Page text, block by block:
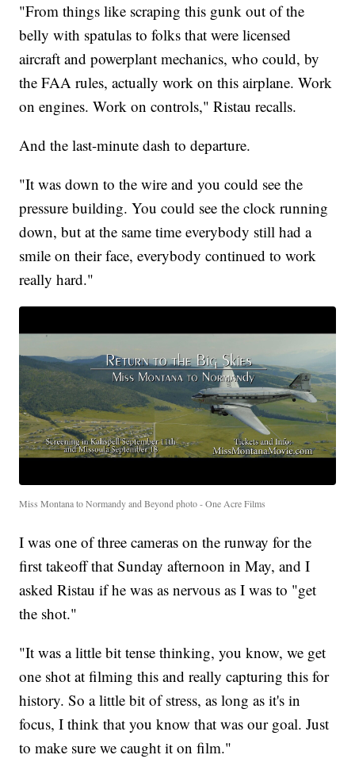
"From things like scraping this gunk out of the
belly with spatulas to folks that were licensed
aircraft and powerplant mechanics, who could, by
the FAA rules, actually work on this airplane. Work
on engines. Work on controls," Ristau recalls.
And the last-minute dash to departure.
"It was down to the wire and you could see the
pressure building. You could see the clock running
down, but at the same time everybody still had a
smile on their face, everybody continued to work
really hard."
Miss Montana to Normandy and Beyond photo - One Acre Films
I was one of three cameras on the runway for the
first takeoff that Sunday afternoon in May, and I
asked Ristau if he was as nervous as I was to "get
the shot."
"It was a little bit tense thinking, you know, we get
one shot at filming this and really capturing this for
history. So a little bit of stress, as long as it's in
focus, I think that you know that was our goal. Just
to make sure we caught it on film."